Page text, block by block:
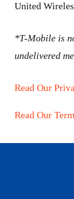
United
*T-Mobile is
undelivered
Read Our
Read Our